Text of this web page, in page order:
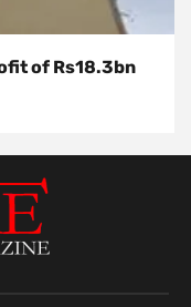
of Rs18.3bn